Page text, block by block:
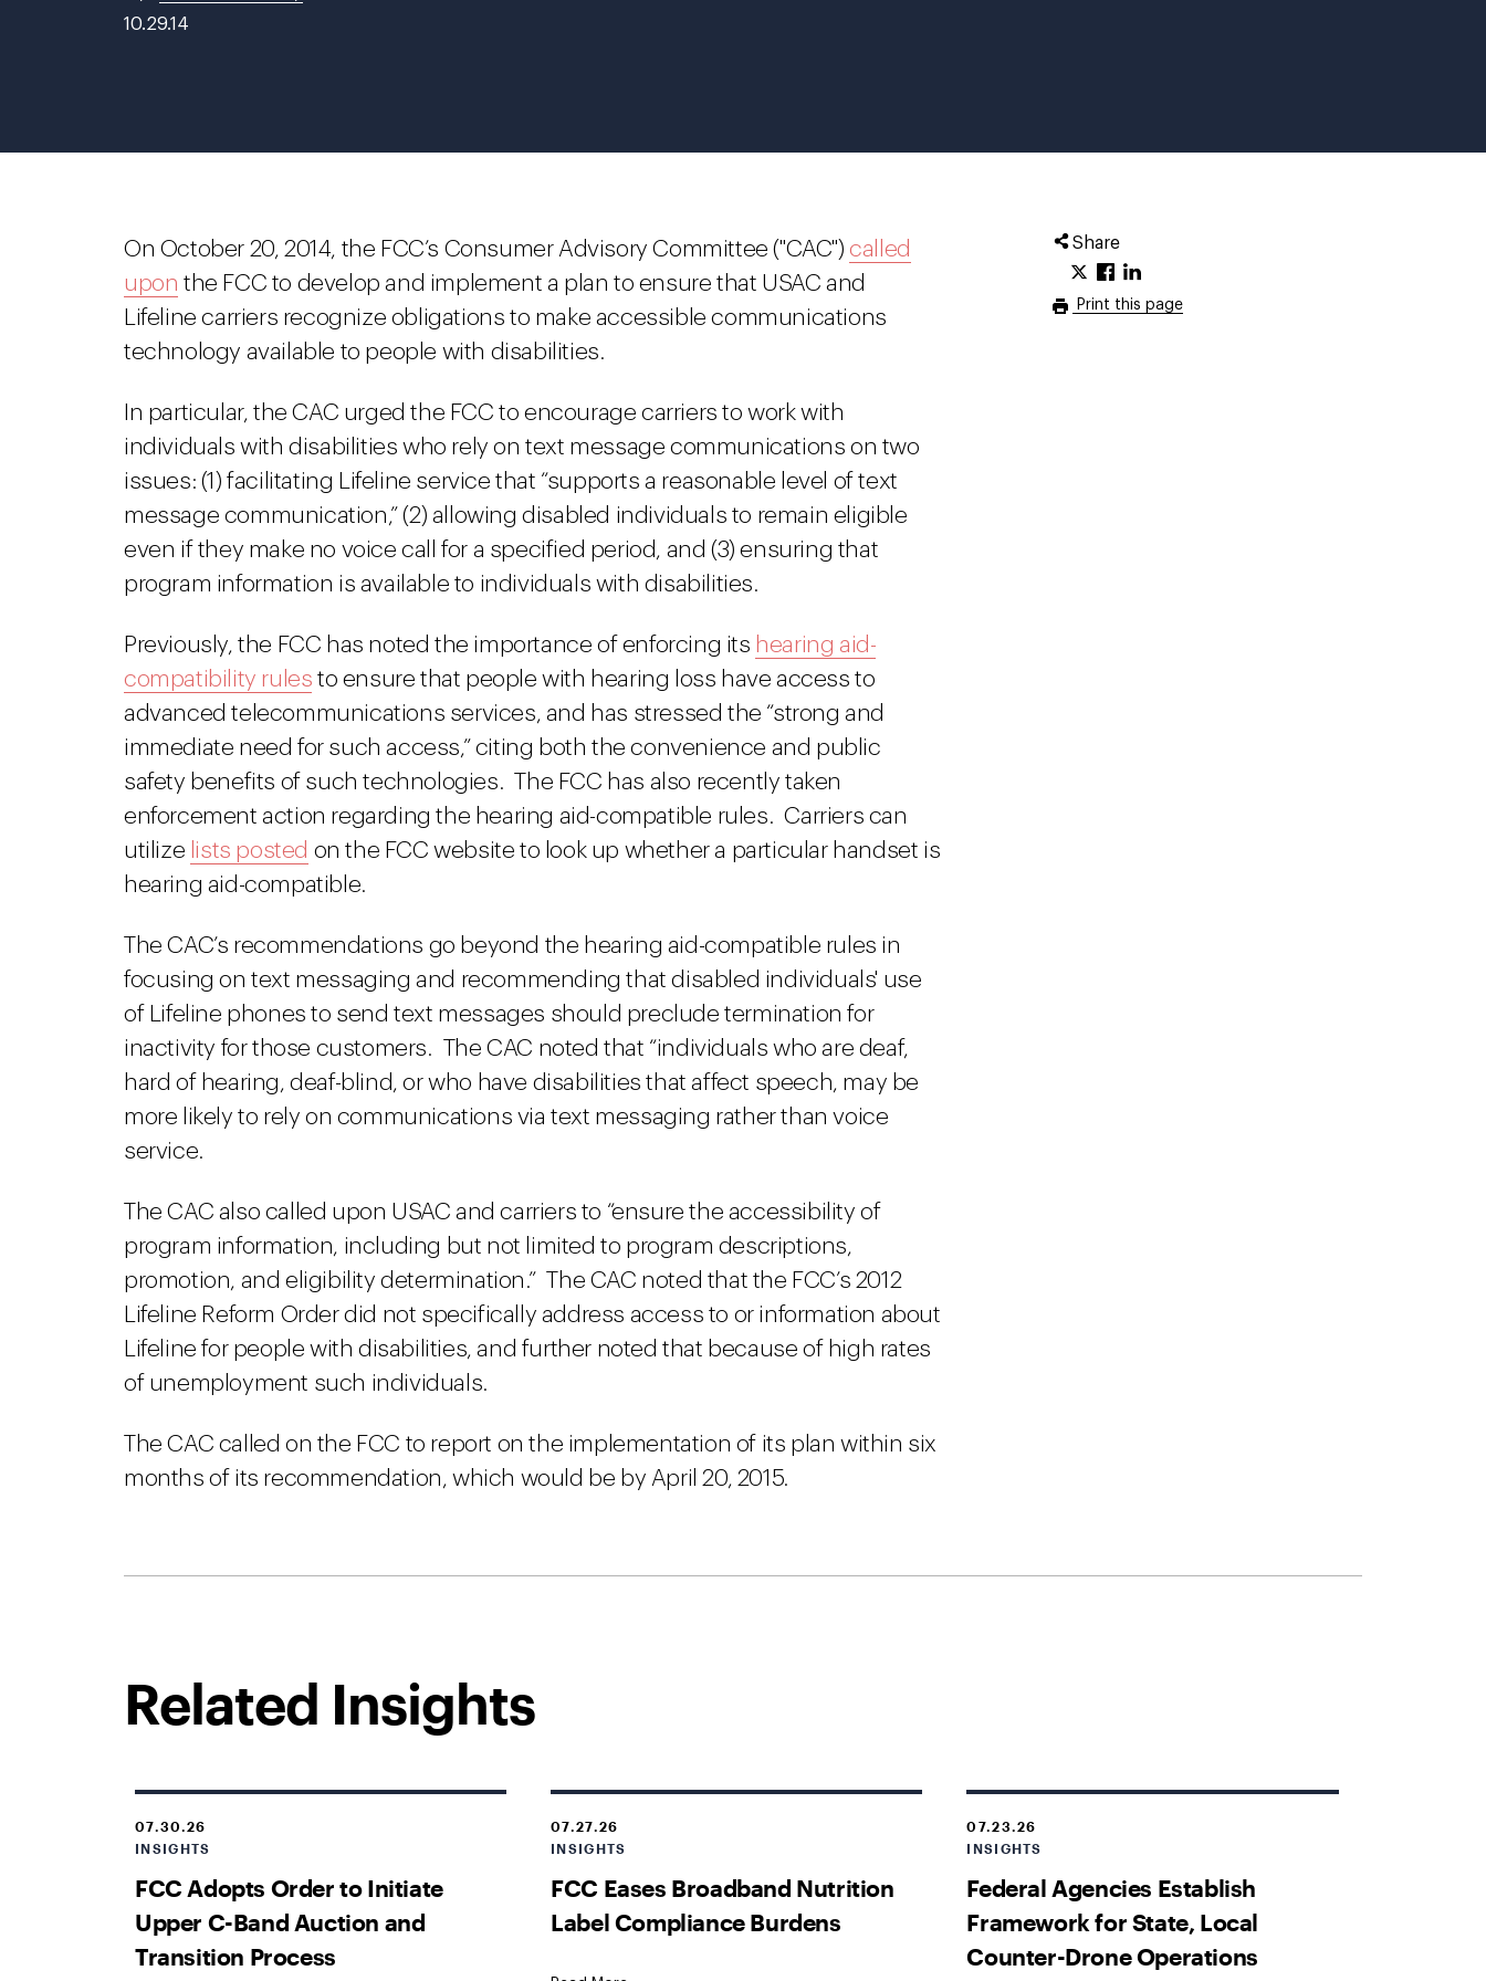
10.29.14
Share
Print this page
On October 20, 2014, the FCC’s Consumer Advisory Committee ("CAC")called
upon the FCC to develop and implement a plan to ensure that USAC and
Lifeline carriers recognize obligations to make accessible communications
technology available to people with disabilities.
In particular, the CAC urged the FCC to encourage carriers to work with
individuals with disabilities who rely on text message communications on two
issues: (1) facilitating Lifeline service that “supports a reasonable level of text
message communication,” (2) allowing disabled individuals to remain eligible
even if they make no voice call for a specified period, and (3) ensuring that
program information is available to individuals with disabilities.
Previously, the FCC has noted the importance of enforcing its hearing aid-
compatibility rules to ensure that people with hearing loss have access to
advanced telecommunications services, and has stressed the “strong and
immediate need for such access,” citing both the convenience and public
safety benefits of such technologies. The FCC has also recently taken
enforcement action regarding the hearing aid-compatible rules. Carriers can
utilize lists posted on the FCC website to look up whether a particular handset is
hearing aid-compatible.
The CAC’s recommendations go beyond the hearing aid-compatible rules in
focusing on text messaging and recommending that disabled individuals' use
of Lifeline phones to send text messages should preclude termination for
inactivity for those customers. The CAC noted that “individuals who are deaf,
hard of hearing, deaf-blind, or who have disabilities that affect speech, may be
more likely to rely on communications via text messaging rather than voice
service.
The CAC also called upon USAC and carriers to “ensure the accessibility of
program information, including but not limited to program descriptions,
promotion, and eligibility determination.” The CAC noted that the FCC’s 2012
Lifeline Reform Order did not specifically address access to or information about
Lifeline for people with disabilities, and further noted that because of high rates
of unemployment such individuals.
The CAC called on the FCC to report on the implementation of its plan within six
months of its recommendation, which would be by April 20, 2015.
Related Insights
07.30.26
INSIGHTS
FCC Adopts Order to Initiate
Upper C-Band Auction and
Transition Process
07.27.26
INSIGHTS
FCC Eases Broadband Nutrition
Label Compliance Burdens
07.23.26
INSIGHTS
Federal Agencies Establish
Framework for State, Local
Counter-Drone Operations